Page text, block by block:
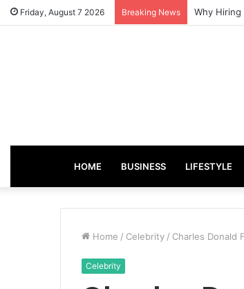
Friday, August 7 2026 Breaking News From
HOME BUSINESS LIFESTYLE
Home / Celebrity / Charles Donald
Celebrity